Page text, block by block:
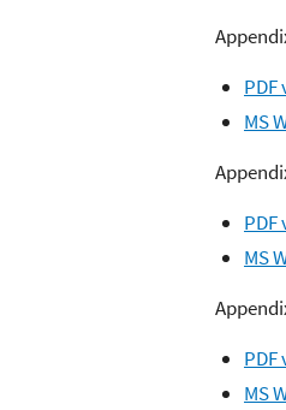
PDF
MS
PDF
MS
PDF
MS